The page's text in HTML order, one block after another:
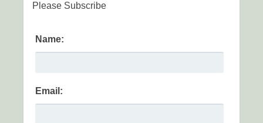
Please Subscribe
Name:
Email: